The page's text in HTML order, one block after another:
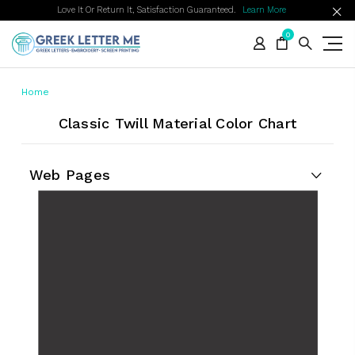
Love It Or Return It, Satisfaction Guaranteed. Learn More
0
Home
Classic Twill Material Color Chart
Web Pages